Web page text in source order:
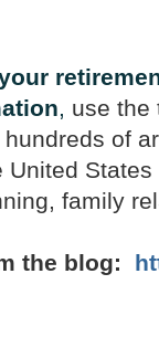
, use the
of
United
family
the blog: